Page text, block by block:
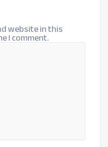
website in this
I comment.